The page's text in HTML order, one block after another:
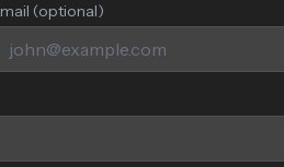
(optional)